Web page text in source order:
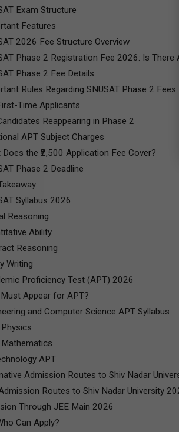
Exam Structure
Features
2026 Fee Structure Overview
Phase 2 Registration Fee 2026: Is There
Phase 2 Fee Details
Rules Regarding SNUSAT Phase 2 Fees
Time Applicants
Reappearing in Phase 2
APT Subject Charges
Does the ₹2,500 Application Fee Cover?
Phase 2 Deadline
Syllabus 2026
Reasoning
Ability
Reasoning
Writing
Proficiency Test (APT) 2026
Appear for APT?
and Computer Science APT Syllabus
Physics
Mathematics
APT
Admission Routes to Shiv Nadar
Routes to Shiv Nadar University
Through JEE Main 2026
Can Apply?